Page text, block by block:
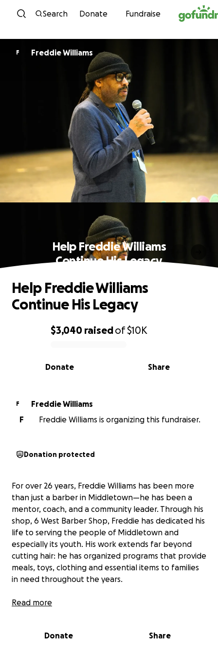
Skip to content
Search Donate Fundraise
F Freddie Williams
Help Freddie Williams
Continue His Legacy
0% complete
$3,040 raisedof$10K
Share
Donate
Help Freddie Williams
Continue His Legacy
F
Freddie Williams
F
Freddie Williams is organizing this fundraiser.
Donation protected
For over 26 years, Freddie Williams has been more
than just a barber in Middletown—he has been a
mentor, coach, and a community leader. Through his
shop, 6 West Barber Shop, Freddie has dedicated his
life to serving the people of Middletown and
especially its youth. His work extends far beyond
cutting hair: he has organized programs that provide
meals, toys, clothing and essential items to families
in need throughout the years.
Recently, Freddie has faced difficult hardships. He is
continue the work he loves. In addition, a serious
Read more
Donate Share